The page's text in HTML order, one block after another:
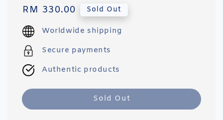
Regular
price
RM 330.00 Sold Out
Worldwide shipping
Secure payments
Authentic products
Sold Out